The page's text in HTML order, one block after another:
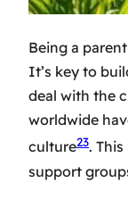
Being a
It’s key to
deal with the
worldwide
culture23.
support